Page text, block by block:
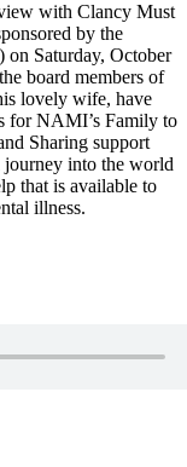
with Clancy Must
by the
Saturday, October
board members of
lovely wife, have
for NAMI’s Family to
Sharing support
into the world
that is available to
illness.